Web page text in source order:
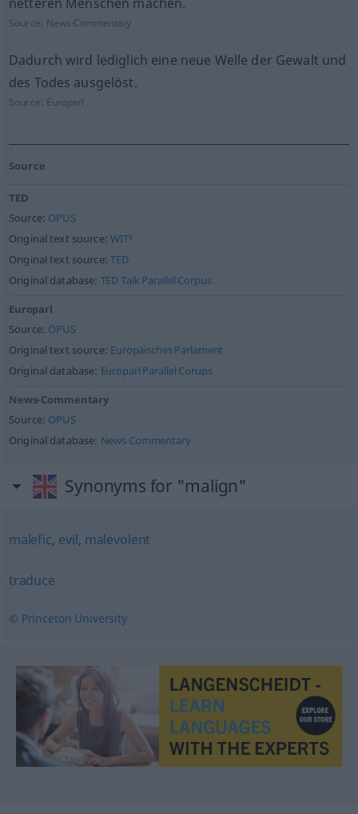
Source: News-Commentary
Dadurch wird lediglich eine neue Welle der Gewalt und
des Todes ausgelöst.
Source: Europarl
Source
TED
Source: OPUS
Original text source:WIT³
Original text source:TED
Original database: TED Talk Parallel Corpus
Europarl
Source: OPUS
Original text source: Europäisches Parlament
Original database: Europarl Parallel Corups
News-Commentary
Source: OPUS
Original database: News Commentary
Synonyms for "malign"
malefic, evil, malevolent
traduce
© Princeton University